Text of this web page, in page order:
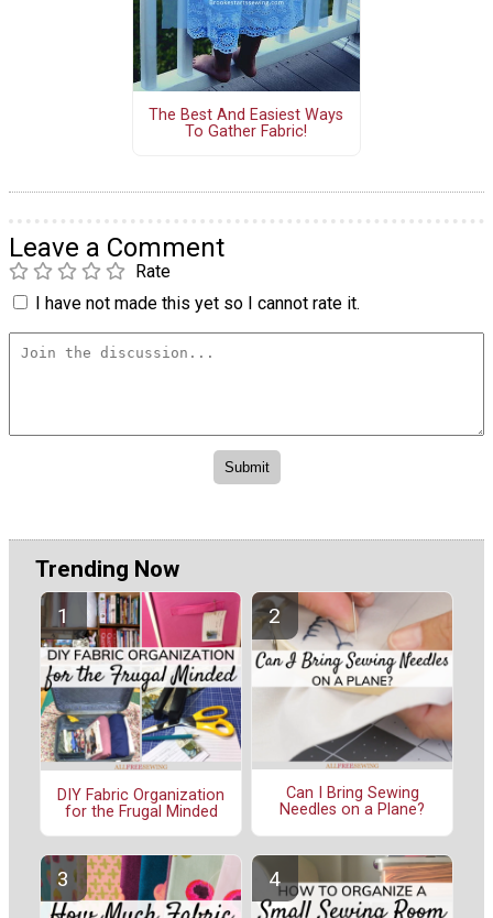
The Best And Easiest Ways
To Gather Fabric!
Leave a Comment
Rate
I have not made this yet so I cannot rate it.
Trending Now
DIY Fabric Organization
for the Frugal Minded
Can I Bring Sewing
Needles on a Plane?